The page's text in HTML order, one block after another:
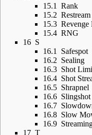
15.1
Rank
15.2 Restream
15.3 Revenge
15.4 RNG
16 S
16.1
Safespot
16.2 Sealing
16.3 Shot
16.4 Shot
16.5 Shrapnel
16.6 Slingshot
16.7
16.8 Slow
16.9
17 T